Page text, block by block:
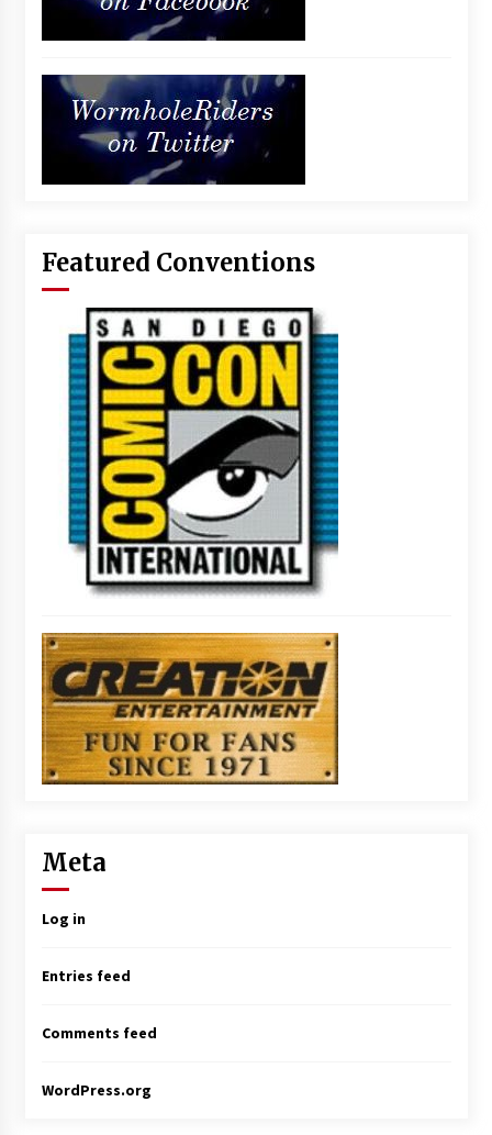
Featured Conventions
Meta
Log in
Entries feed
Comments feed
WordPress.org